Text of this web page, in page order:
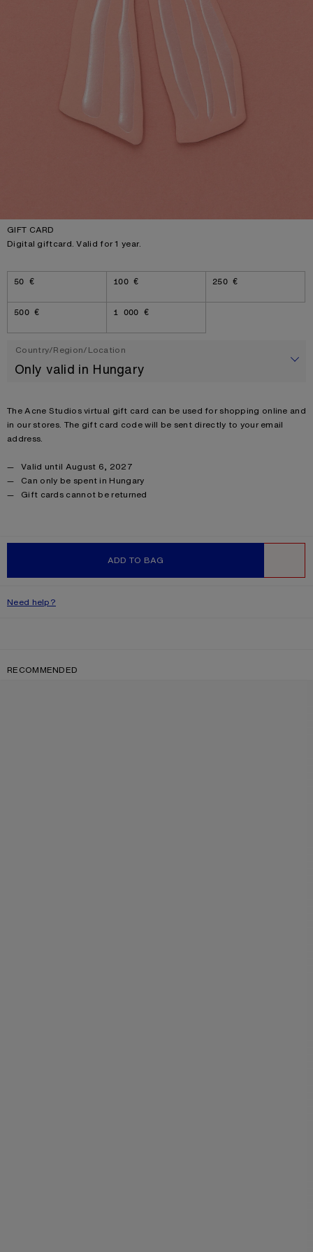
GIFT CARD
Digital giftcard. Valid for 1 year.
Amount
50 € 100 € 250 €
500 € 1 000 €
Only valid in Hungary
Country/Region/Location
ADD TO BAG
Product description
The Acne Studios virtual gift card can be used for shopping online and
in our stores. The gift card code will be sent directly to your email
address.
Gift certificate
Valid until August 6, 2027
Can only be spent in Hungary
Product details
Gift cards cannot be returned
Need help?
RECOMMENDED